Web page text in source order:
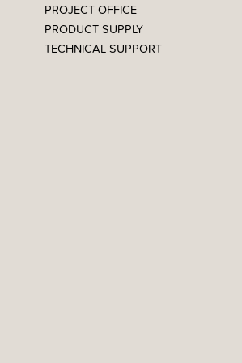
PROJECT OFFICE
PRODUCT SUPPLY
TECHNICAL SUPPORT